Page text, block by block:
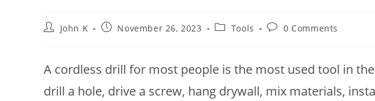
John K November 26, 2023 Tools 0 Comments
A cordless drill for most people is the most used tool in
drill a hole, drive a screw, hang drywall, mix materials,